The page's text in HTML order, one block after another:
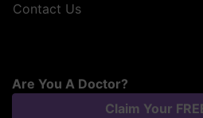
Contact Us
Are You A Doctor?
Claim Your